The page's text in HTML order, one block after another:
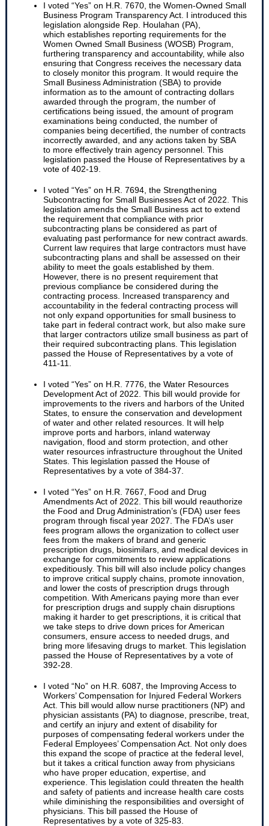
I voted “Yes” on H.R. 7670, the Women-Owned Small
Business Program Transparency Act. I introduced this
legislation alongside Rep. Houlahan (PA),
which establishes reporting requirements for the
Women Owned Small Business (WOSB) Program,
furthering transparency and accountability, while also
ensuring that Congress receives the necessary data
to closely monitor this program. It would require the
Small Business Administration (SBA) to provide
information as to the amount of contracting dollars
awarded through the program, the number of
certifications being issued, the amount of program
examinations being conducted, the number of
companies being decertified, the number of contracts
incorrectly awarded, and any actions taken by SBA
to more effectively train agency personnel. This
legislation passed the House of Representatives by a
vote of 402-19.
I voted “Yes” on H.R. 7694, the Strengthening
Subcontracting for Small Businesses Act of 2022. This
legislation amends the Small Business act to extend
the requirement that compliance with prior
subcontracting plans be considered as part of
evaluating past performance for new contract awards.
Current law requires that large contractors must have
subcontracting plans and shall be assessed on their
ability to meet the goals established by them.
However, there is no present requirement that
previous compliance be considered during the
contracting process. Increased transparency and
accountability in the federal contracting process will
not only expand opportunities for small business to
take part in federal contract work, but also make sure
that larger contractors utilize small business as part of
their required subcontracting plans. This legislation
passed the House of Representatives by a vote of
411-11.
I voted “Yes” on H.R. 7776, the Water Resources
Development Act of 2022. This bill would provide for
improvements to the rivers and harbors of the United
States, to ensure the conservation and development
of water and other related resources. It will help
improve ports and harbors, inland waterway
navigation, flood and storm protection, and other
water resources infrastructure throughout the United
States. This legislation passed the House of
Representatives by a vote of 384-37.
I voted “Yes” on H.R. 7667, Food and Drug
Amendments Act of 2022. This bill would reauthorize
the Food and Drug Administration’s (FDA) user fees
program through fiscal year 2027. The FDA’s user
fees program allows the organization to collect user
fees from the makers of brand and generic
prescription drugs, biosimilars, and medical devices in
exchange for commitments to review applications
expeditiously. This bill will also include policy changes
to improve critical supply chains, promote innovation,
and lower the costs of prescription drugs through
competition. With Americans paying more than ever
for prescription drugs and supply chain disruptions
making it harder to get prescriptions, it is critical that
we take steps to drive down prices for American
consumers, ensure access to needed drugs, and
bring more lifesaving drugs to market. This legislation
passed the House of Representatives by a vote of
392-28.
I voted “No” on H.R. 6087, the Improving Access to
Workers’ Compensation for Injured Federal Workers
Act. This bill would allow nurse practitioners (NP) and
physician assistants (PA) to diagnose, prescribe, treat,
and certify an injury and extent of disability for
purposes of compensating federal workers under the
Federal Employees’ Compensation Act. Not only does
this expand the scope of practice at the federal level,
but it takes a critical function away from physicians
who have proper education, expertise, and
experience. This legislation could threaten the health
and safety of patients and increase health care costs
while diminishing the responsibilities and oversight of
physicians. This bill passed the House of
Representatives by a vote of 325-83.